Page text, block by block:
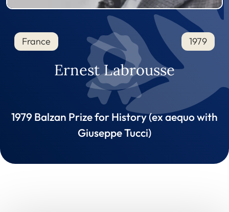
France 1979
Ernest Labrousse
1979 Balzan Prize for History (ex aequo with
Giuseppe Tucci)